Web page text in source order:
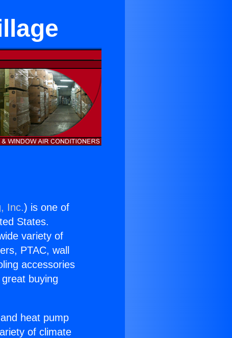
Inc.) is one of
States.
variety of
PTAC, wall
accessories
buying
heat pump
of climate